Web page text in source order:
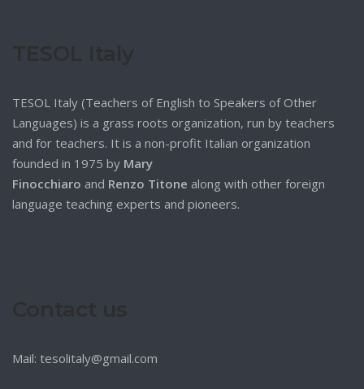
TESOL Italy (Teachers of English to Speakers of Other
Languages) is a grass roots organization, run by teachers
and for teachers. It is a non-profit Italian organization
founded in 1975 by Mary
Finocchiaro and Renzo Titone along with other foreign
language teaching experts and pioneers.
Mail: tesolitaly@gmail.com